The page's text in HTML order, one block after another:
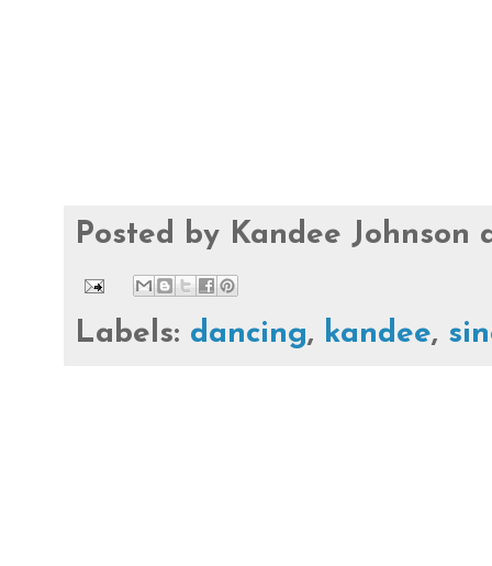
Posted by Kandee Johnson
Labels: dancing, kandee,